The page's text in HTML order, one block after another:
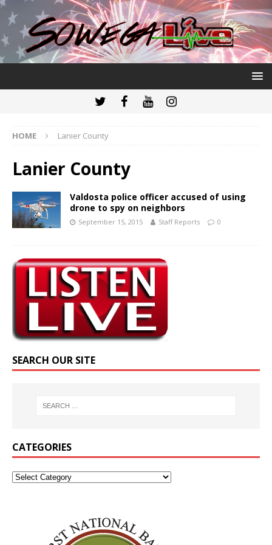
HOME Lanier County
Lanier County
Valdosta police officer accused of using
drone to spy on neighbors
September 15, 2015 Staff Reports 0
SEARCH OUR SITE
CATEGORIES